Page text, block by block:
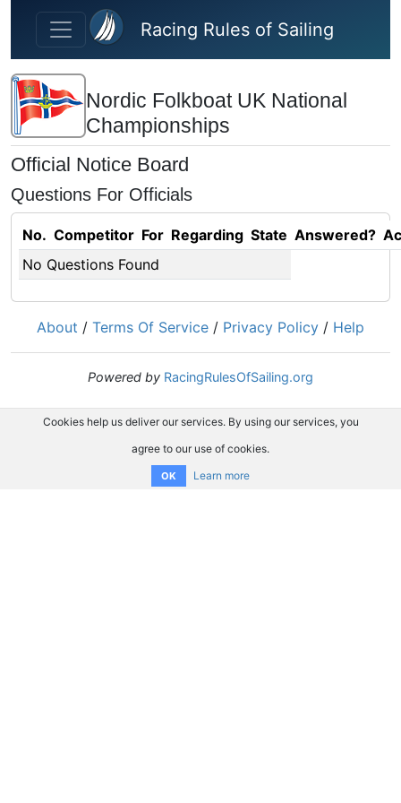
Skip to main content
Racing Rules of Sailing
Nordic Folkboat UK National
Championships
Official Notice Board
Questions For Officials
No. Competitor For Regarding State Answered?
No Questions Found
About / Terms Of Service / Privacy Policy / Help
Powered by RacingRulesOfSailing.org
Cookies help us deliver our services. By using our services, you
agree to our use of cookies.
OK Learn more